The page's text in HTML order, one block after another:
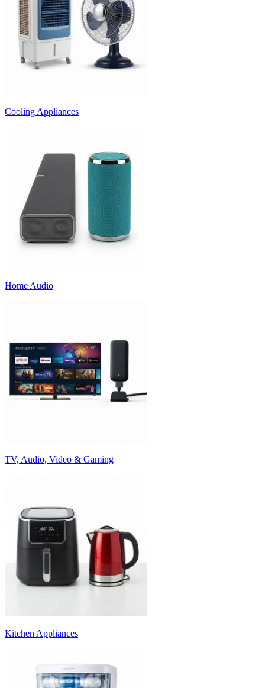
Cooling Appliances
Home Audio
TV, Audio, Video & Gaming
Kitchen Appliances